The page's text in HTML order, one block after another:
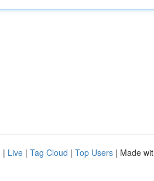
| Live | Tag Cloud | Top Users | Made